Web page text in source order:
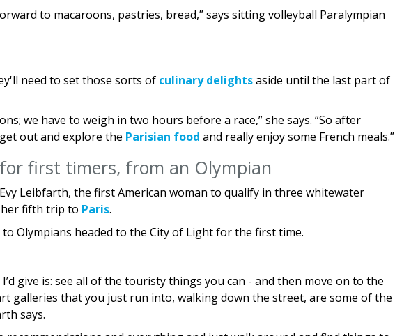
to macaroons, pastries, bread,” says sitting volleyball Paralympian
need to set those sorts of culinary delightsaside until the last part of
we have to weigh in two hours before a race,” she says. “So after
out and explore the Parisian food and really enjoy some French meals.”
first timers, from an Olympian
Leibfarth, the first American woman to qualify in three whitewater
her fifth trip to Paris.
Olympians headed to the City of Light for the first time.
give is: see all of the touristy things you can - and then move on to the
galleries that you just run into, walking down the street, are some of the
says.